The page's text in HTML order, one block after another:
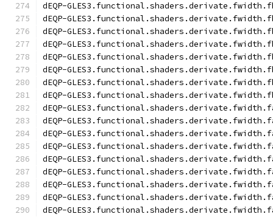
dEQP-
dEQP-
dEQP-
dEQP-
dEQP-
dEQP-
dEQP-
dEQP-
dEQP-
dEQP-
dEQP-
dEQP-
dEQP-
dEQP-
dEQP-
dEQP-
dEQP-